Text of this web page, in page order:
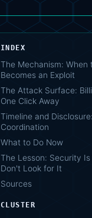
INDEX
The Mechanism: When
Becomes an Exploit
The Attack Surface:
One Click Away
Timeline and
Coordination
What to Do Now
The Lesson: Security Is
Don't Look for It
Sources
CLUSTER